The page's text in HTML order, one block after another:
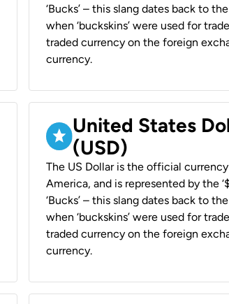
‘Bucks’ – this slang dates back to
when ‘buckskins’ were used for
traded currency on the foreign
currency.
United States
(USD)
The US Dollar is the official
America, and is represented by the
‘Bucks’ – this slang dates back to
when ‘buckskins’ were used for
traded currency on the foreign
currency.